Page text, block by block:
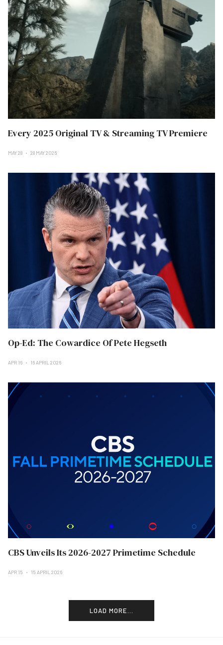
Every 2025 Original TV & Streaming TV Premiere
MAY 28 28 MAY 2026
Op-Ed: The Cowardice Of Pete Hegseth
APR 16 16 APRIL 2026
CBS Unveils Its 2026-2027 Primetime Schedule
APR 15 15 APRIL 2026
LOAD MORE...